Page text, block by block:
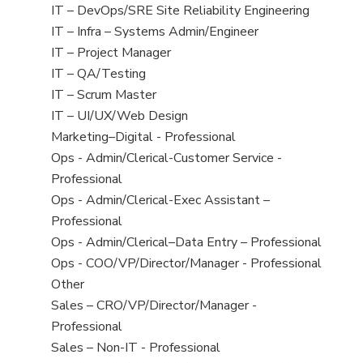
under
filed
under
jobs
filed
under
View
jobs
filed
under
IT – DevOps/SRE Site Reliability Engineering
View
jobs
filed
under
IT – Infra – Systems Admin/Engineer
View
jobs
filed
under
IT – Project Manager
View
jobs
filed
under
IT – QA/Testing
View
jobs
filed
under
IT – Scrum Master
View
jobs
filed
under
IT – UI/UX/Web Design
View
jobs
filed
under
Marketing–Digital - Professional
View
jobs
filed
under
Ops - Admin/Clerical-Customer Service -
Professional
View
jobs
filed
under
Ops - Admin/Clerical-Exec Assistant –
Professional
View
jobs
filed
under
Ops - Admin/Clerical–Data Entry – Professional
View
jobs
filed
under
Ops - COO/VP/Director/Manager - Professional
View
jobs
filed
under
Other
View
jobs
filed
Sales – CRO/VP/Director/Manager -
Professional
View
Sales – Non-IT - Professional